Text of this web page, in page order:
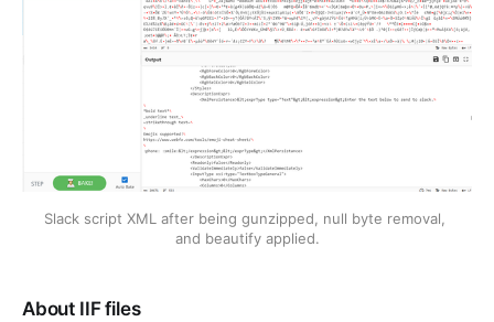
Slack script XML after being gunzipped, null byte removal,
and beautify applied.
About IIF files